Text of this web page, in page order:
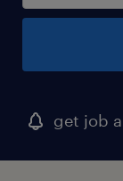
get job